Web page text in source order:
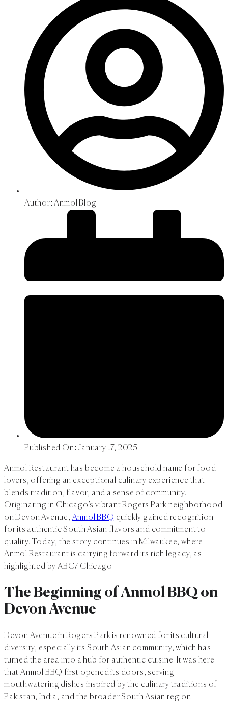
Author: Anmol Blog
Published On: January 17, 2025
Anmol Restaurant has become a household name for food
lovers, offering an exceptional culinary experience that
blends tradition, flavor, and a sense of community.
Originating in Chicago’s vibrant Rogers Park neighborhood
on Devon Avenue, Anmol BBQ quickly gained recognition
for its authentic South Asian flavors and commitment to
quality. Today, the story continues in Milwaukee, where
Anmol Restaurant is carrying forward its rich legacy, as
highlighted by ABC7 Chicago.
The Beginning of Anmol BBQ on
Devon Avenue
Devon Avenue in Rogers Park is renowned for its cultural
diversity, especially its South Asian community, which has
turned the area into a hub for authentic cuisine. It was here
that Anmol BBQ first opened its doors, serving
mouthwatering dishes inspired by the culinary traditions of
Pakistan, India, and the broader South Asian region.